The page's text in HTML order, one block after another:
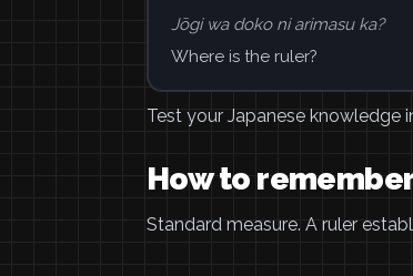
Jōgi wa doko ni arimasu ka?
Where is the ruler?
Test your Japanese knowledge
How to
Standard measure. A ruler